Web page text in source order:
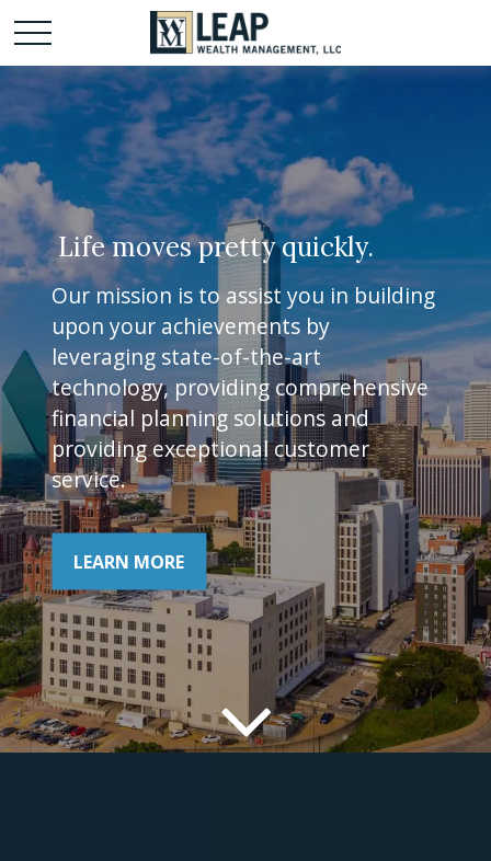
Life moves pretty quickly.
Our mission is to assist you in building
upon your achievements by
leveraging state-of-the-art
technology, providing comprehensive
financial planning solutions and
providing exceptional customer
service.
LEARN MORE